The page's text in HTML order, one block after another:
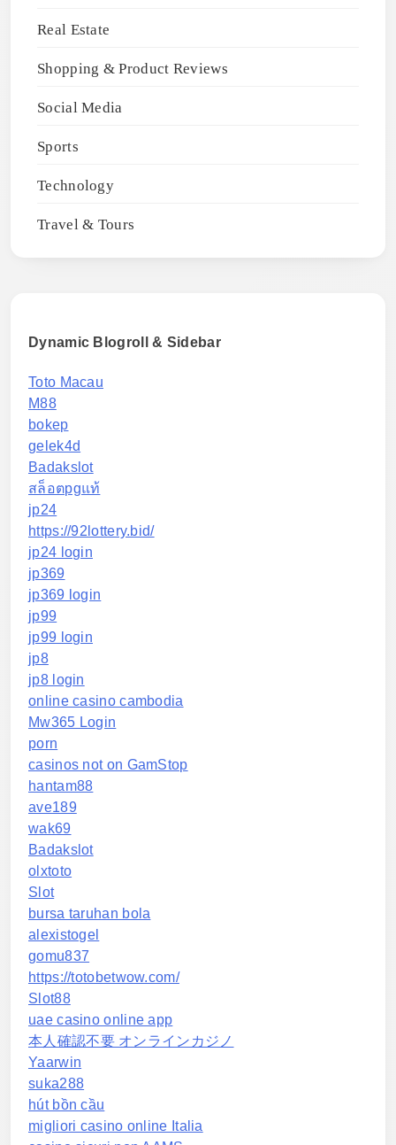
Real Estate
Shopping & Product Reviews
Social Media
Sports
Technology
Travel & Tours
Dynamic Blogroll & Sidebar
Toto Macau
M88
bokep
gelek4d
Badakslot
สล็อตpgแท้
jp24
https://92lottery.bid/
jp24 login
jp369
jp369 login
jp99
jp99 login
jp8
jp8 login
online casino cambodia
Mw365 Login
porn
casinos not on GamStop
hantam88
ave189
wak69
Badakslot
olxtoto
Slot
bursa taruhan bola
alexistogel
gomu837
https://totobetwow.com/
Slot88
uae casino online app
本人確認不要 オンラインカジノ
Yaarwin
suka288
hút bồn cầu
migliori casino online Italia